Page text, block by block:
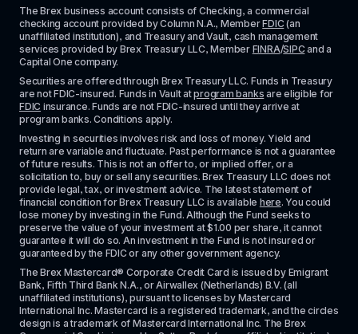
The Brex business account consists of Checking, a commercial
checking account provided by Column N.A., Member FDIC (an
unaffiliated institution), and Treasury and Vault, cash management
services provided by Brex Treasury LLC, Member FINRA/SIPC and a
Capital One company.
Securities are offered through Brex Treasury LLC. Funds in Treasury
are not FDIC-insured. Funds in Vault at program banks
FDIC insurance. Funds are not FDIC-insured until they arrive at
program banks. Conditions apply.
Investing in securities involves risk and loss of money. Yield and
return are variable and fluctuate. Past performance is not a guarantee
of future results. This is not an offer to, or implied offer, or a
solicitation to, buy or sell any securities. Brex Treasury LLC does not
provide legal, tax, or investment advice. The latest statement of
financial condition for Brex Treasury LLC is available here. You could
lose money by investing in the Fund. Although the Fund seeks to
preserve the value of your investment at $1.00 per share, it cannot
guarantee it will do so. An investment in the Fund is not insured or
guaranteed by the FDIC or any other government agency.
The Brex Mastercard® Corporate Credit Card is issued by Emigrant
Bank, Fifth Third Bank N.A., or Airwallex (Netherlands) B.V. (all
unaffiliated institutions), pursuant to licenses by Mastercard
International Inc. Mastercard is a registered trademark, and the circles
design is a trademark of Mastercard International Inc. The Brex